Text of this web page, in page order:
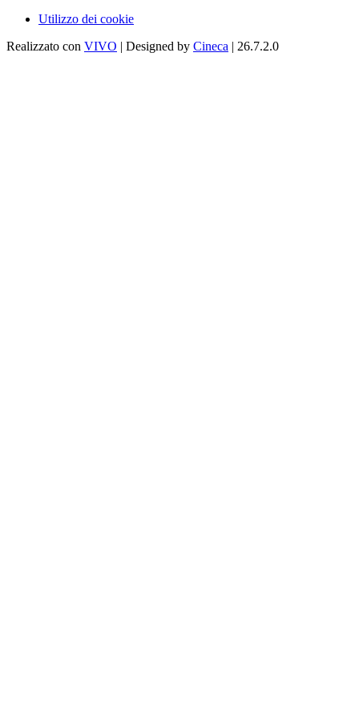
Utilizzo dei cookie
Realizzato con VIVO | Designed by Cineca | 26.7.2.0